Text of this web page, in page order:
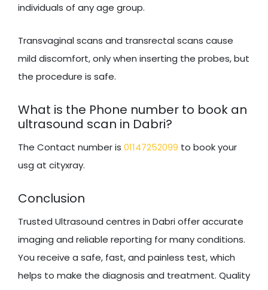
individuals of any age group.
Transvaginal scans and transrectal scans cause
mild discomfort, only when inserting the probes, but
the procedure is safe.
What is the Phone number to book an
ultrasound scan in Dabri?
The Contact number is 01147252099 to book your
usg at cityxray.
Conclusion
Trusted Ultrasound centres in Dabri offer accurate
imaging and reliable reporting for many conditions.
You receive a safe, fast, and painless test, which
helps to make the diagnosis and treatment. Quality